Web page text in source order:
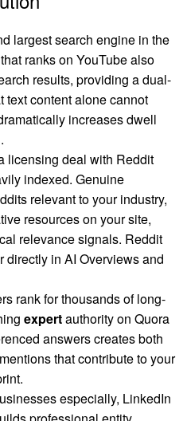
largest search engine in the
ranks on YouTube also
results, providing a dual-
text content alone cannot
increases dwell
licensing deal with Reddit
indexed. Genuine
relevant to your industry,
resources on your site,
relevance signals. Reddit
directly in AI Overviews and
rank for thousands of long-
expertauthority on Quora
answers creates both
that contribute to your
especially, LinkedIn